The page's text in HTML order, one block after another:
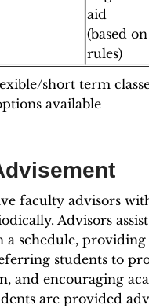
aid
(based
rules)
short term
available
faculty advisors
Advisors
a schedule, providing
students to
and encouraging
are provided